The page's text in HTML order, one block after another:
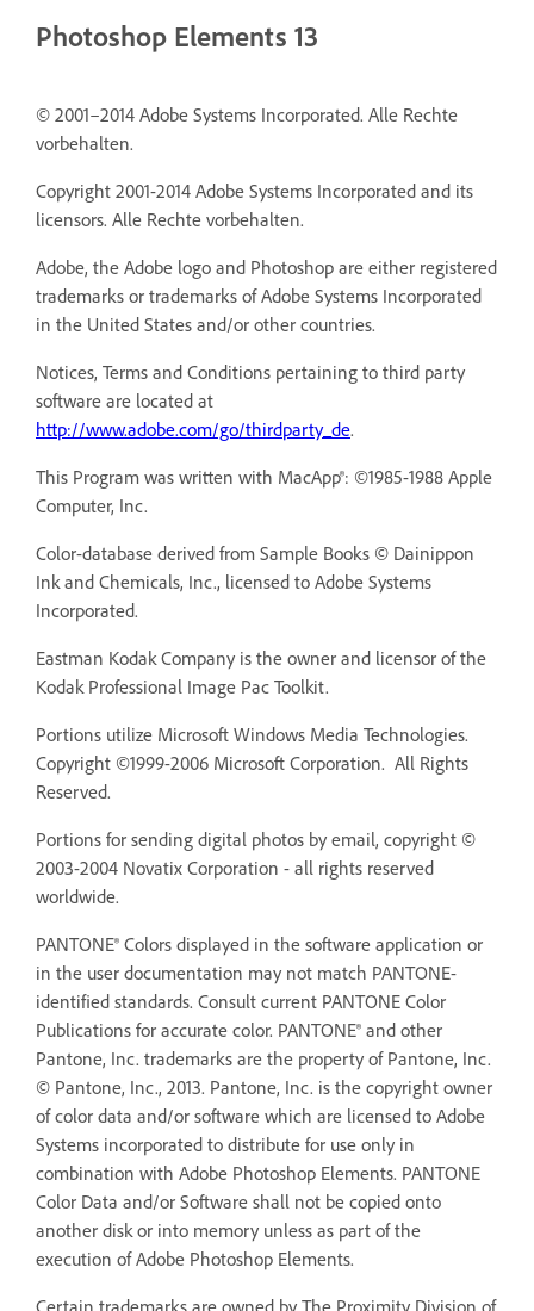
Photoshop Elements 13
© 2001–2014 Adobe Systems Incorporated. Alle Rechte
vorbehalten.
Copyright 2001-2014 Adobe Systems Incorporated and its
licensors. Alle Rechte vorbehalten.
Adobe, the Adobe logo and Photoshop are either registered
trademarks or trademarks of Adobe Systems Incorporated
in the United States and/or other countries.
Notices, Terms and Conditions pertaining to third party
software are located at
http://www.adobe.com/go/thirdparty_de.
This Program was written with MacApp®: ©1985-1988 Apple
Computer, Inc.
Color-database derived from Sample Books © Dainippon
Ink and Chemicals, Inc., licensed to Adobe Systems
Incorporated.
Eastman Kodak Company is the owner and licensor of the
Kodak Professional Image Pac Toolkit.
Portions utilize Microsoft Windows Media Technologies.
Copyright ©1999-2006 Microsoft Corporation. All Rights
Reserved.
Portions for sending digital photos by email, copyright ©
2003-2004 Novatix Corporation - all rights reserved
worldwide.
PANTONE® Colors displayed in the software application or
in the user documentation may not match PANTONE-
identified standards. Consult current PANTONE Color
Publications for accurate color. PANTONE® and other
Pantone, Inc. trademarks are the property of Pantone, Inc.
© Pantone, Inc., 2013. Pantone, Inc. is the copyright owner
of color data and/or software which are licensed to Adobe
Systems incorporated to distribute for use only in
combination with Adobe Photoshop Elements. PANTONE
Color Data and/or Software shall not be copied onto
another disk or into memory unless as part of the
execution of Adobe Photoshop Elements.